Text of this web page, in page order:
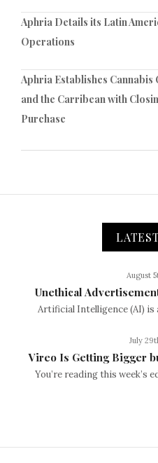
Aphria Details its Latin
Operations
Aphria Establishes
and the Carribean with
Purchase
August
Unethical
Artificial Intelligence (AI) is
July
Vireo Is Getting Bigger
You’re reading this week’s